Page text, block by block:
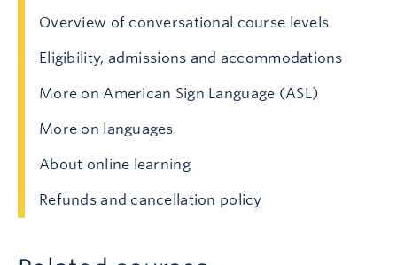
Overview of conversational course levels
Eligibility, admissions and accommodations
More on American Sign Language (ASL)
More on languages
About online learning
Refunds and cancellation policy